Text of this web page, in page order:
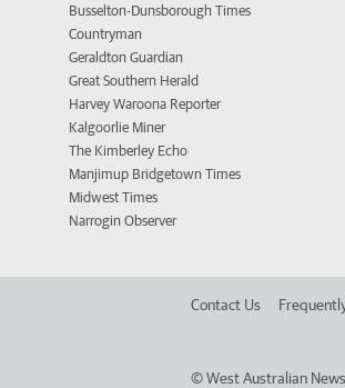
Busselton-Dunsborough Times
Countryman
Geraldton Guardian
Great Southern Herald
Harvey Waroona Reporter
Kalgoorlie Miner
The Kimberley Echo
Manjimup Bridgetown Times
Midwest Times
Narrogin Observer
Contact Us
©West Australian